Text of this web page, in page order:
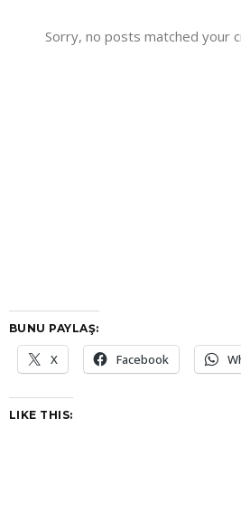
Sorry, no posts matched your
BUNU PAYLAŞ:
X Facebook
LIKE THIS: